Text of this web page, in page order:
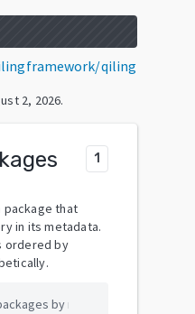
qiling
2, 2026.
1
package that
in its metadata.
ordered by